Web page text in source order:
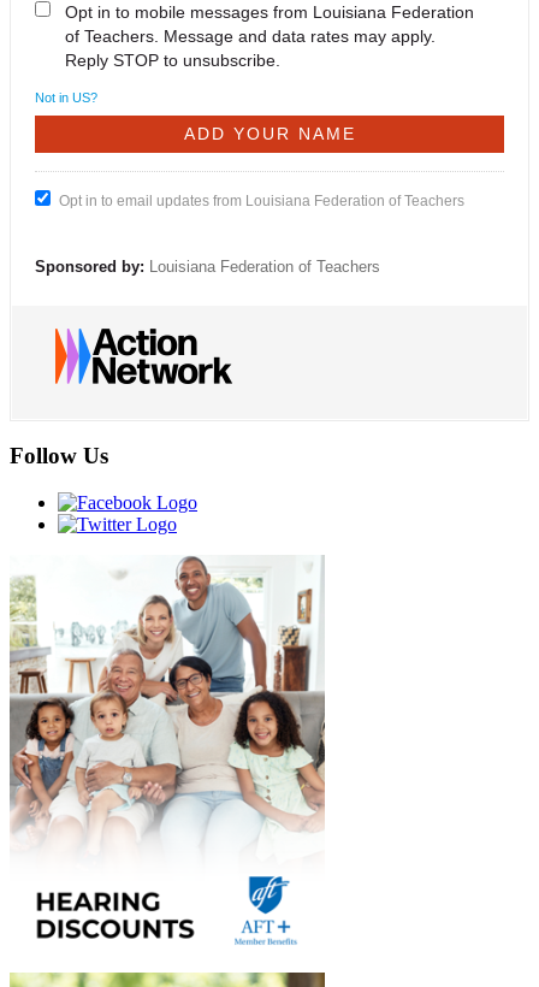
Opt in to mobile messages from Louisiana Federation
of Teachers. Message and data rates may apply.
Reply STOP to unsubscribe.
Not in US?
Opt in to email updates from Louisiana Federation of Teachers
Sponsored by: Louisiana Federation of Teachers
Follow Us